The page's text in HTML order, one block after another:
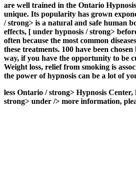
are well trained in the Ontario
unique. Its popularity has grown
/ strong> is a natural and safe human
effects, [ under hypnosis / strong>
often because the most common
these treatments. 100 have been
way, if you have the opportunity to be
Weight loss, relief from smoking is
the power of hypnosis can be a lot of
less Ontario / strong> Hypnosis Center,
strong> under /> more information,